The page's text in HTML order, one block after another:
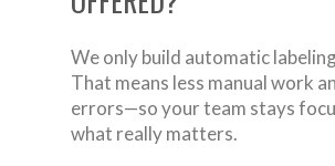
We only build automatic
That means less manual work
errors—so your team stays
what really matters.